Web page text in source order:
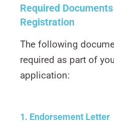
Required
Registration
The following
required as part of
application:
1. Endorsement Letter